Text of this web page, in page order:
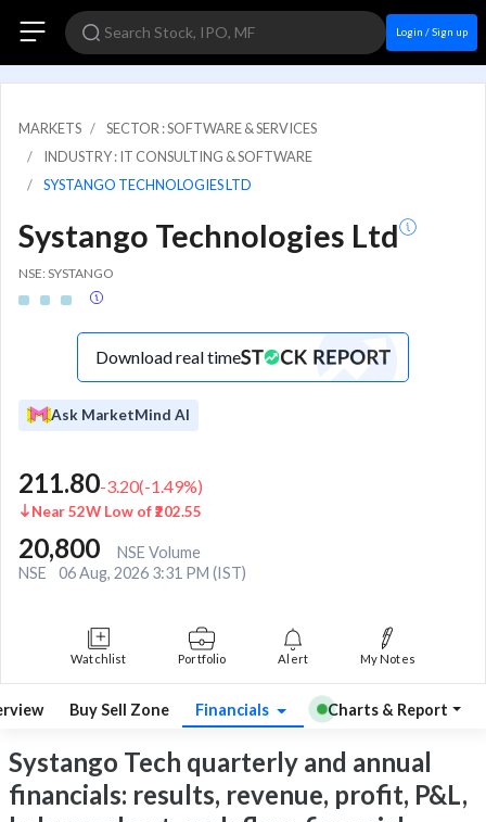
Login / Sign up
MARKETS
SECTOR : SOFTWARE & SERVICES
INDUSTRY : IT CONSULTING & SOFTWARE
SYSTANGO TECHNOLOGIES LTD
Systango Technologies Ltd
NSE: SYSTANGO
Download real time
Ask MarketMind AI
211.80-3.20(-1.49%)
Near 52W Low of ₹202.55
20,800
NSE Volume
NSE
06 Aug, 2026 3:31 PM (IST)
Watchlist Portfolio Alert My Notes
Buy Sell Zone Financials Charts & Report
Systango Tech quarterly and annual
financials: results, revenue, profit, P&L,